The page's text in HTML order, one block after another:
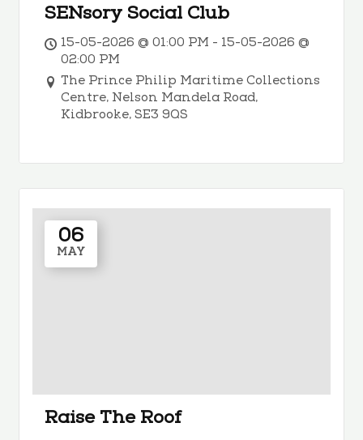
SENsory Social Club
15-05-2026 @ 01:00 PM - 15-05-2026 @
02:00 PM
The Prince Philip Maritime Collections
Centre, Nelson Mandela Road,
Kidbrooke, SE3 9QS
06
MAY
Raise The Roof